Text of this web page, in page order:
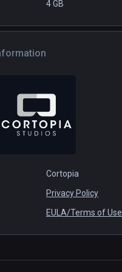
4 GB
Cortopia
Privacy Policy
EULA/Terms of Use